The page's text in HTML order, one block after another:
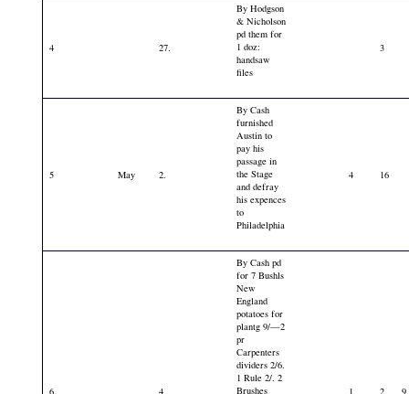
4 27.
By Hodgson
& Nicholson
pd them for
1 doz:
handsaw
files
3
5 May 2.
By Cash
furnished
Austin to
pay his
passage in
the Stage
and defray
his expences
to
Philadelphia
4 16
By Cash pd
for 7 Bushls
New
England
potatoes for
plantg 9/—2
pr
Carpenters
dividers 2/6.
1 Rule 2/. 2
Brushes